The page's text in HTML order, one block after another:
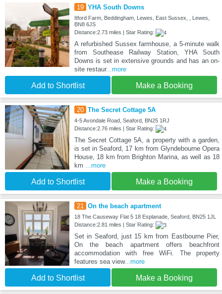
19 YHA South Downs
Itford Farm, Beddingham, Lewes, East Sussex, , Lewes,
BN8 6JS
Distance:2.73 miles | Star Rating:
A refurbished Sussex farmhouse, a 5-minute walk
from Southease Railway Station, YHA South
Downs is set in extensive grounds and has an on-
site restaur...more
Add to Shortlist Make a Booking
20 The Secret Cottage 5A
4-5 Avondale Road, Seaford, BN25 1RJ
Distance:2.76 miles | Star Rating:
The Secret Cottage 5A, a property with a garden,
is set in Seaford, 17 km from Glyndebourne Opera
House, 18 km from Brighton Marina, as well as 18
km ...more
Add to Shortlist Make a Booking
21 On the beach apartment
18 The Causeway Flat 5 18 Esplanade, Seaford, BN25 1JL
Distance:2.81 miles | Star Rating:
Set in Seaford, just 15 km from Eastbourne Pier,
On the beach apartment offers beachfront
accommodation with free WiFi. The property
features sea view...more
Add to Shortlist Make a Booking